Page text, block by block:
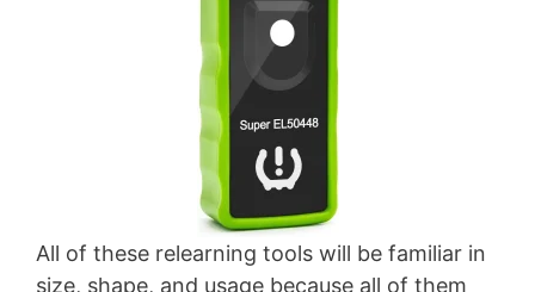
All of these relearning tools will be familiar in
size, shape, and usage because all of them